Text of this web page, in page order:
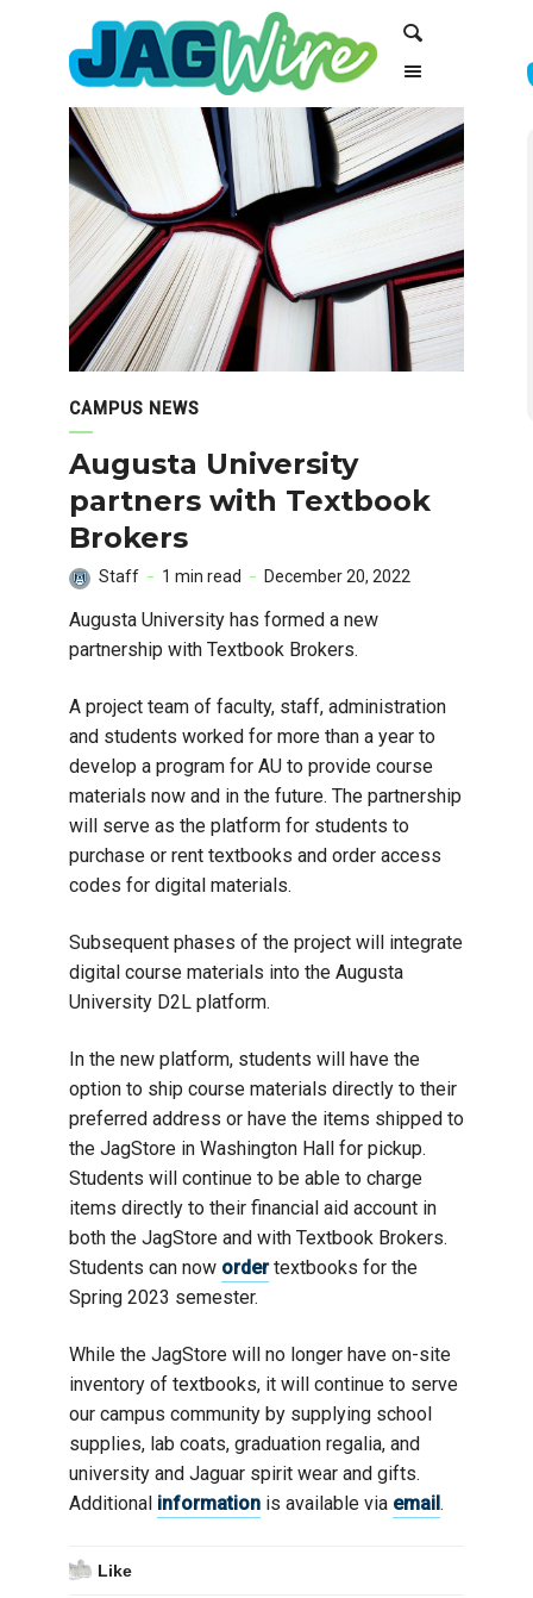
navigation
CAMPUS NEWS
Augusta University
partners with Textbook
Brokers
Staff 1 min read December 20, 2022
Augusta University has formed a new
partnership with Textbook Brokers.
A project team of faculty, staff, administration
and students worked for more than a year to
develop a program for AU to provide course
materials now and in the future. The partnership
will serve as the platform for students to
purchase or rent textbooks and order access
codes for digital materials.
Subsequent phases of the project will integrate
digital course materials into the Augusta
University D2L platform.
In the new platform, students will have the
option to ship course materials directly to their
preferred address or have the items shipped to
the JagStore in Washington Hall for pickup.
Students will continue to be able to charge
items directly to their financial aid account in
both the JagStore and with Textbook Brokers.
Students can now ordertextbooks for the
Spring 2023 semester.
While the JagStore will no longer have on-site
inventory of textbooks, it will continue to serve
our campus community by supplying school
supplies, lab coats, graduation regalia, and
university and Jaguar spirit wear and gifts.
Additional information is available via email.
Like